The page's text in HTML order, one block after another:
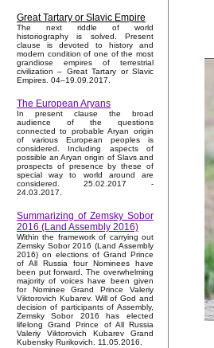
Great Tartary or Slavic Empire
The next riddle of world
historiography is solved. Present
clause is devoted to history and
modern condition of one of the most
grandiose empires of terrestrial
civilization – Great Tartary or Slavic
Empires. 04–19.09.2017.
The European Aryans
In present clause the broad
audience of the questions
connected to probable Aryan origin
of various European peoples is
considered. Including aspects of
possible an Aryan origin of Slavs and
prospects of presence by these of
special way to world around are
considered. 25.02.2017 -
24.03.2017.
Summarizing of Zemsky Sobor
2016 (Land Assembly 2016)
Within the framework of carrying out
Zemsky Sobor 2016 (Land Assembly
2016) on elections of Grand Prince
of All Russia four Nominees have
been put forward. The overwhelming
majority of voices have been given
for Nominee Grand Prince Valeriy
Viktorovich Kubarev. Will of God and
decision of participants of Assembly,
Zemsky Sobor 2016 has elected
lifelong Grand Prince of All Russia
Valeriy Viktorovich Kubarev Grand
Kubensky Rurikovich. 11.05.2016.